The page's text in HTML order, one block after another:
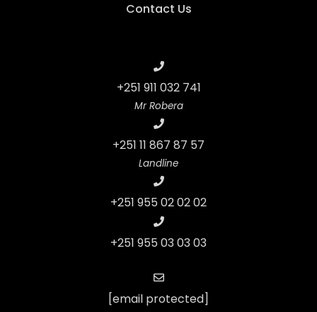
Contact Us
+251 911 032 741
Mr Robera
+251 11 867 87 57
Landline
+251 955 02 02 02
+251 955 03 03 03
[email protected]